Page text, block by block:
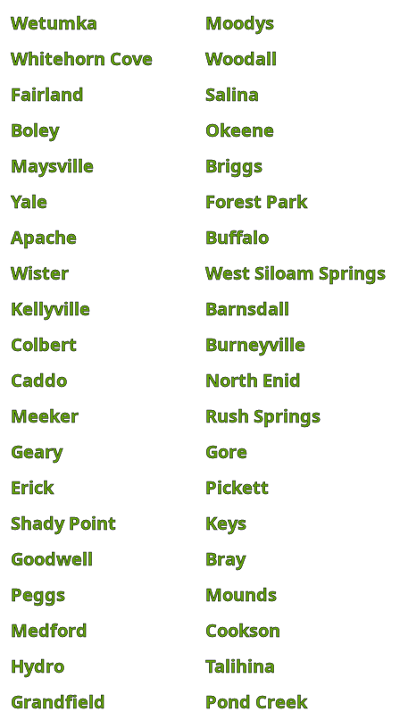
Wetumka
Moodys
Whitehorn Cove
Woodall
Fairland
Salina
Boley
Okeene
Maysville
Briggs
Yale
Forest Park
Apache
Buffalo
Wister
West Siloam Springs
Kellyville
Barnsdall
Colbert
Burneyville
Caddo
North Enid
Meeker
Rush Springs
Geary
Gore
Erick
Pickett
Shady Point
Keys
Goodwell
Bray
Peggs
Mounds
Medford
Cookson
Hydro
Talihina
Grandfield
Pond Creek